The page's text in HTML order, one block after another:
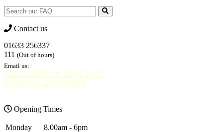
Contact us
01633 256337
111 (Out of hours)
Email us:
PRESCRIPTION REQUESTS
GENERAL ENQUIRIES
Opening Times
Monday
8.00am - 6pm